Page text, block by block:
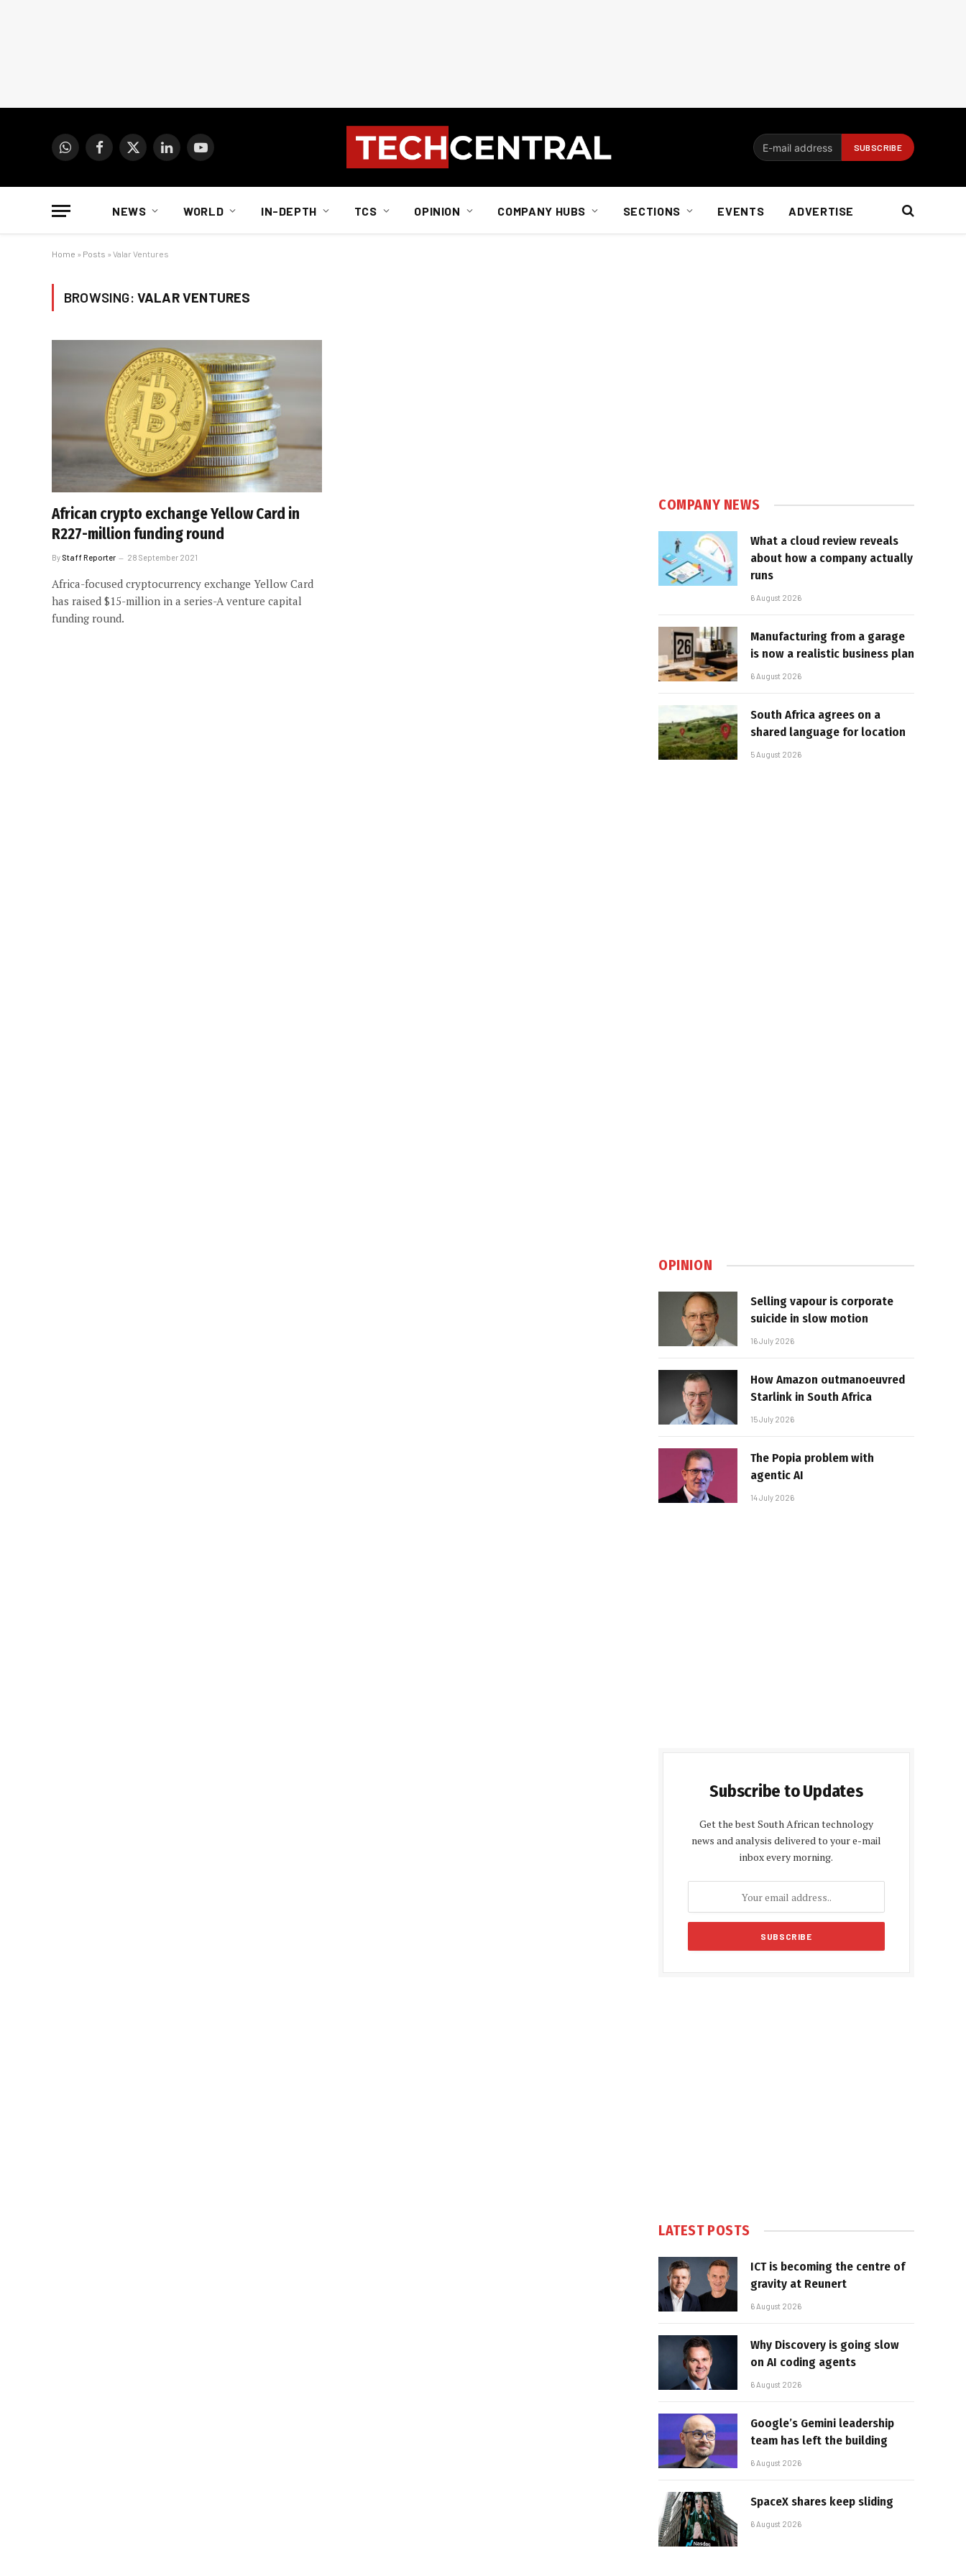
WhatsAppFacebook
X
LinkedInYouTube
NEWS WORLD IN-DEPTH TCS OPINION COMPANY HUBS SECTIONS EVENTS ADVERTISE
Home » Posts » Valar Ventures
BROWSING: VALAR VENTURES
African crypto exchange Yellow Card in
R227-million funding round
By Staff Reporter 28 September 2021
Africa-focused cryptocurrency exchange Yellow Card
has raised $15-million in a series-A venture capital
funding round.
COMPANY NEWS
What a cloud review reveals
about how a company actually
runs
6 August 2026
Manufacturing from a garage
is now a realistic business plan
6 August 2026
South Africa agrees on a
shared language for location
5 August 2026
OPINION
Selling vapour is corporate
suicide in slow motion
16 July 2026
How Amazon outmanoeuvred
Starlink in South Africa
15 July 2026
The Popia problem with
agentic AI
14 July 2026
Subscribe to Updates
Get the best South African technology
news and analysis delivered to your e-mail
inbox every morning.
LATEST POSTS
ICT is becoming the centre of
gravity at Reunert
6 August 2026
Why Discovery is going slow
on AI coding agents
6 August 2026
Google’s Gemini leadership
team has left the building
6 August 2026
SpaceX shares keep sliding
6 August 2026